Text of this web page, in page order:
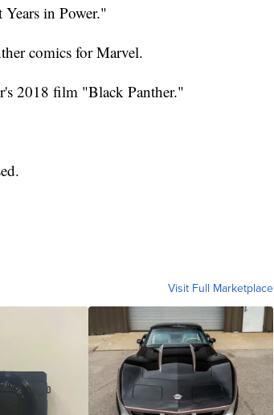
in Power."
comics for Marvel.
2018 film "Black Panther."
Visit Full Marketplace